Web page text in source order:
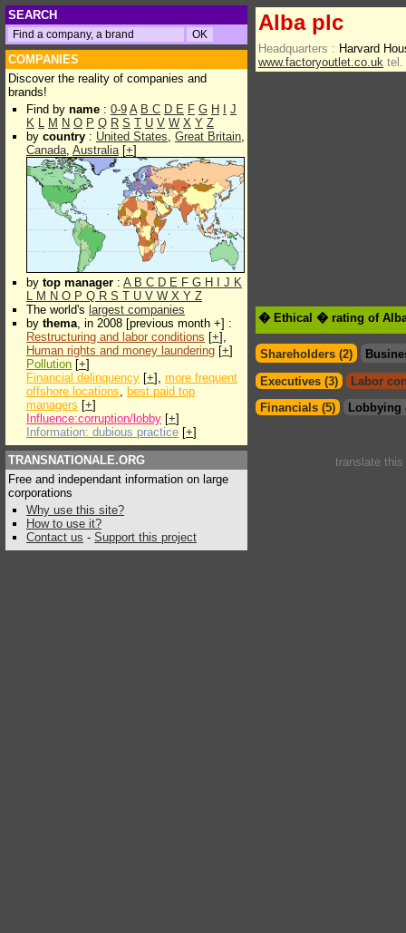
SEARCH
COMPANIES
Discover the reality of companies and
brands!
Find by name : 0-9 A B C D E F G H
J
K L M N O P Q R S T U V W X Y Z
by country : United States, Great Britain,
Canada, Australia[+]
by top manager : A B C D E F G H J K
L M N O P Q R S T U V W X Y Z
The world's largest companies
by thema, in 2008 [previous month +] :
Restructuring and labor conditions [+],
Human rights and money laundering [+]
Pollution [+]
Financial delinquency [+], more frequent
offshore locations, best paid top
managers [+]
Influence:corruption/lobby [+]
Information: dubious practice [+]
TRANSNATIONALE.ORG
Free and independant information on large
corporations
Why use this site?
How to use it?
Contact us - Support this project
Alba plc
Headquarters : Harvard
www.factoryoutlet.co.uk tel.
� Ethical � rating of
Shareholders (2)
Executives (3)
Labor
Financials (5)
Lobbying
translate